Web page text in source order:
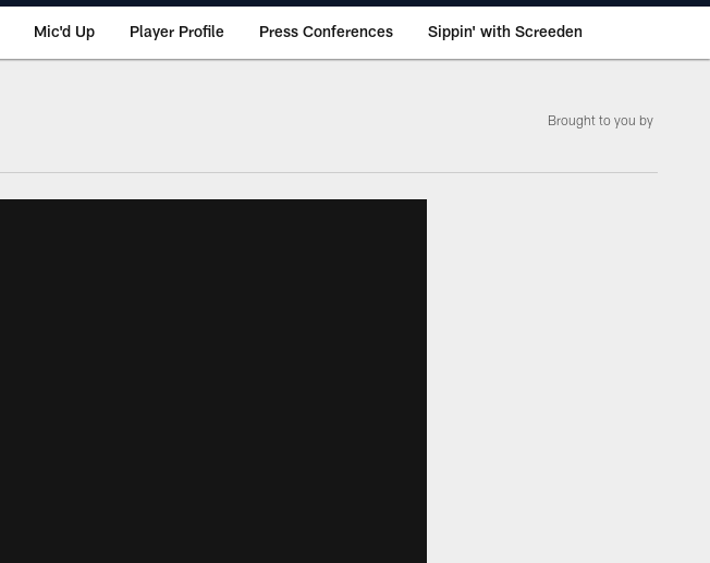
Mic'd Up Player Profile Press Conferences Sippin' with Screeden
Brought to you by